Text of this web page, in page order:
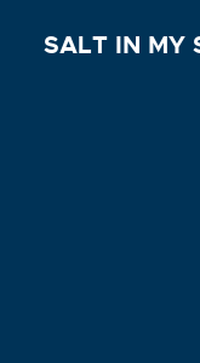
SALT IN MY